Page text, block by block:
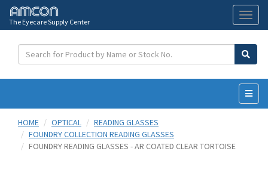
The Eyecare Supply Center
HOME
OPTICAL
READING GLASSES
FOUNDRY COLLECTION READING GLASSES
FOUNDRY READING GLASSES - AR COATED CLEAR TORTOISE